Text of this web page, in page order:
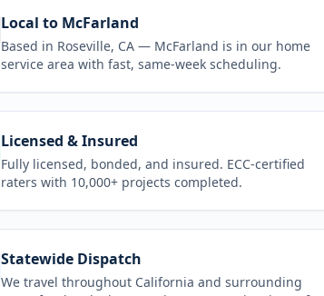
Local to McFarland
Based in Roseville, CA — McFarland is in our home
service area with fast, same-week scheduling.
Licensed & Insured
Fully licensed, bonded, and insured. ECC-certified
raters with 10,000+ projects completed.
Statewide Dispatch
We travel throughout California and surrounding